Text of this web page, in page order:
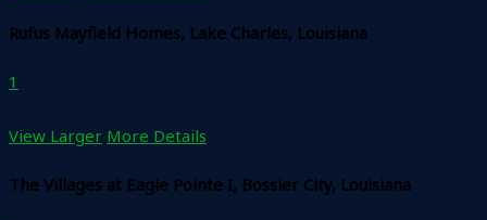
Rufus Mayfield Homes, Lake Charles, Louisiana
1
View Larger More Details
The Villages at Eagle Pointe I, Bossier City, Louisiana